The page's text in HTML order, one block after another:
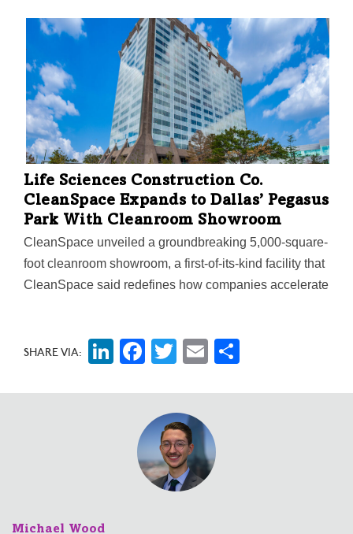
metro in the nation "but we have to start acting like it."
The Mayor’s Task Force on Innovation and
Entrepreneurship just released a report detailing
recommendations for how Dallas can attract, retain,
and grow startup companies—including measures to
develop and support women and underrepresented
entrepreneurs in North Texas. Here are highlights of
Mayor Johnson's press conference and the report.
Life Sciences Construction Co.
CleanSpace Expands to Dallas’ Pegasus
Park With Cleanroom Showroom
CleanSpace unveiled a groundbreaking 5,000-square-
foot cleanroom showroom, a first-of-its-kind facility that
CleanSpace said redefines how companies accelerate
SHARE VIA: LinkedIn
Facebook
Twitter
Email
Michael Wood